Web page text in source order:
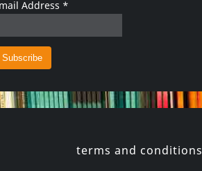
Address *
terms and conditions